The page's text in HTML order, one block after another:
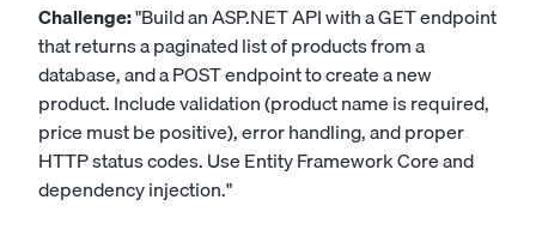
Challenge:"Build an ASP.NET API with a GET endpoint
that returns a paginated list of products from a
database, and a POST endpoint to create a new
product. Include validation (product name is required,
price must be positive), error handling, and proper
HTTP status codes. Use Entity Framework Core and
dependency injection."